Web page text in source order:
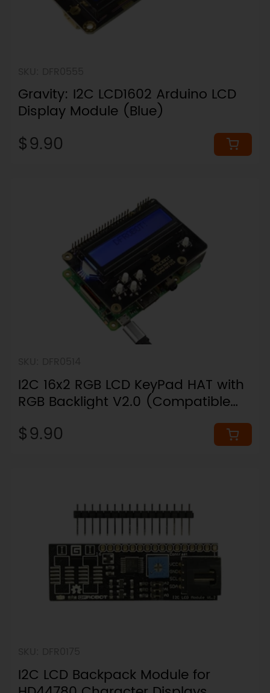
Gravity: I2C LCD1602 Arduino LCD
Display Module (Blue)
$9.90
I2C 16x2 RGB LCD KeyPad HAT with
RGB Backlight V2.0 (Compatible
$9.90
I2C LCD Backpack Module for